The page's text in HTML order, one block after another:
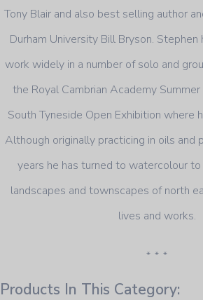
Tony Blair and also best selling author
Durham University Bill Bryson.
work widely in a number of solo and
the Royal Cambrian Academy
South Tyneside Open Exhibition where
Although originally practicing in oils and
years he has turned to watercolour
landscapes and townscapes of north
lives and works.
* * *
Products In This Category: